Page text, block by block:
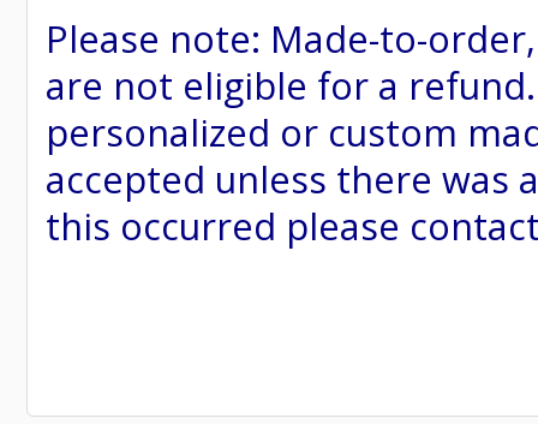
Please note: Made-to-
are not eligible for a
personalized or custom
accepted unless there was
this occurred please